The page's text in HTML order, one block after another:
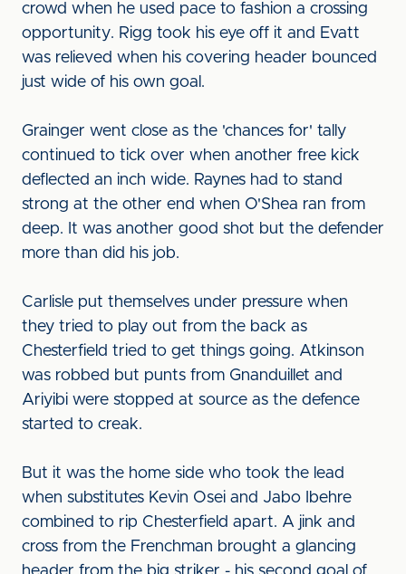
crowd when he used pace to fashion a crossing
opportunity. Rigg took his eye off it and Evatt
was relieved when his covering header bounced
just wide of his own goal.
Grainger went close as the 'chances for' tally
continued to tick over when another free kick
deflected an inch wide. Raynes had to stand
strong at the other end when O'Shea ran from
deep. It was another good shot but the defender
more than did his job.
Carlisle put themselves under pressure when
they tried to play out from the back as
Chesterfield tried to get things going. Atkinson
was robbed but punts from Gnanduillet and
Ariyibi were stopped at source as the defence
started to creak.
But it was the home side who took the lead
when substitutes Kevin Osei and Jabo Ibehre
combined to rip Chesterfield apart. A jink and
cross from the Frenchman brought a glancing